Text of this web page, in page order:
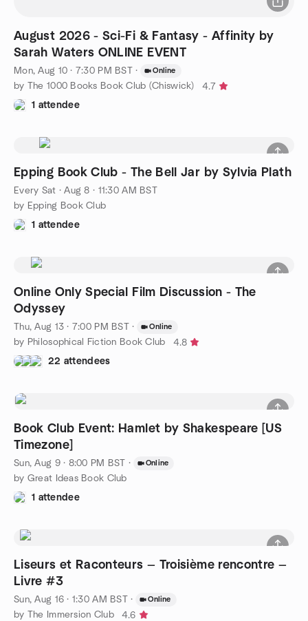
August 2026 - Sci-Fi & Fantasy - Affinity by
Sarah Waters ONLINE EVENT
Mon, Aug 10 · 7:30 PM BST · Online
by The 1000 Books Book Club (Chiswick)
4.7
1 attendee
Epping Book Club - The Bell Jar by Sylvia Plath
Every Sat ·Aug 8 · 11:30 AM BST
by Epping Book Club
1 attendee
Online Only Special Film Discussion - The
Odyssey
Thu, Aug 13 · 7:00 PM BST · Online
by Philosophical Fiction Book Club
4.8
22 attendees
Book Club Event: Hamlet by Shakespeare [US
Timezone]
Sun, Aug 9 · 8:00 PM BST · Online
by Great Ideas Book Club
1 attendee
Liseurs et Raconteurs — Troisième rencontre —
Livre #3
Sun, Aug 16 · 1:30 AM BST · Online
by The Immersion Club
4.6